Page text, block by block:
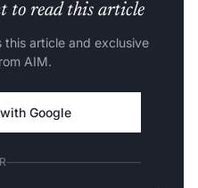
to read this article
this article and exclusive
AIM.
Google